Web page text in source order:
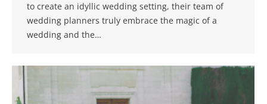
to create an idyllic wedding setting, their team of
wedding planners truly embrace the magic of a
wedding and the…